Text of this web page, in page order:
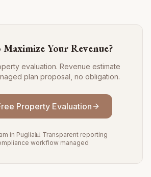
Your Revenue?
evaluation. Revenue estimate
plan proposal, no obligation.
Property Evaluation
in Puglia📊 Transparent reporting
workflow managed